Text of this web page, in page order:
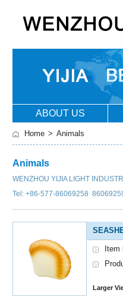
ABOUT US
Home > Animals
Animals
WENZHOU YIJIA LIGHT
Tel: +86-577-86069258
Item
Larger